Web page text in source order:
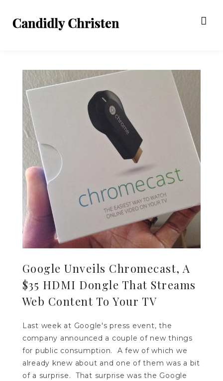
Google Unveils Chromecast, A
$35 HDMI Dongle That Streams
Web Content To Your TV
Last week at Google's press event, the
company announced a couple of new things
for public consumption. A few of which we
already knew about and one of them was a bit
of a surprise. That surprise was the Google